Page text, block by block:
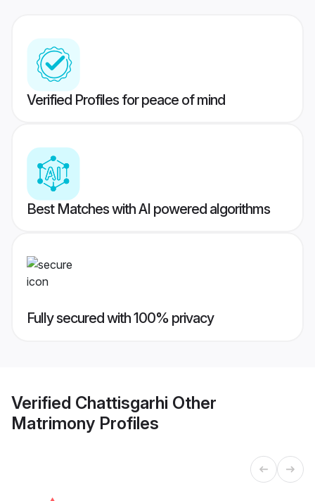
Verified Profiles for peace of mind
Best Matches with AI powered algorithms
Fully secured with 100% privacy
Verified Chattisgarhi Other
Matrimony Profiles